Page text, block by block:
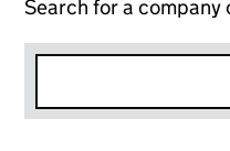
Search for a company